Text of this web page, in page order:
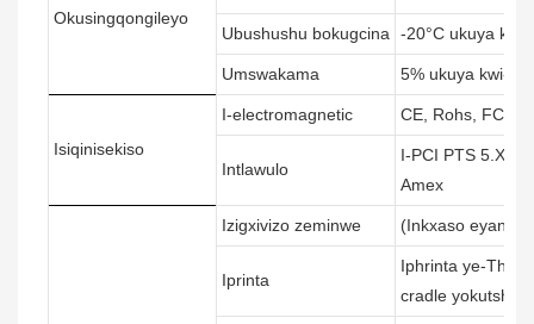
Okusingqongileyo
Ubushushu bokugcina -20°C ukuya kwi-
Umswakama 5% ukuya kwi-
Isiqinisekiso
I-electromagnetic CE, Rohs, FCC,
Intlawulo
I-PCI PTS 5.X, i-
Amex
Izigxivizo zeminwe (Inkxaso
Iprinta
Iphrinta ye-
cradle